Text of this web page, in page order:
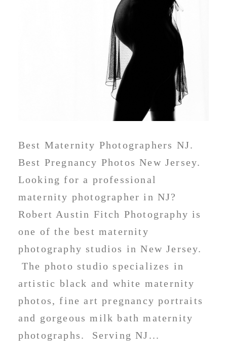
Best Maternity Photographers NJ.
Best Pregnancy Photos New Jersey.
Looking for a professional
maternity photographer in NJ?
Robert Austin Fitch Photography is
one of the best maternity
photography studios in New Jersey.
The photo studio specializes in
artistic black and white maternity
photos, fine art pregnancy portraits
and gorgeous milk bath maternity
photographs. Serving NJ...